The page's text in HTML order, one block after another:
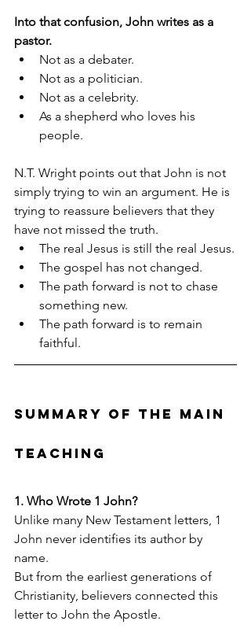
Into that confusion, John writes as a
pastor.
Not as a debater.
Not as a politician.
Not as a celebrity.
As a shepherd who loves his
people.
N.T. Wright points out that John is not
simply trying to win an argument. He is
trying to reassure believers that they
have not missed the truth.
The real Jesus is still the real Jesus.
The gospel has not changed.
The path forward is not to chase
something new.
The path forward is to remain
faithful.
Summary of the Main
Teaching
1. Who Wrote 1 John?
Unlike many New Testament letters, 1
John never identifies its author by
name.
But from the earliest generations of
Christianity, believers connected this
letter to John the Apostle.